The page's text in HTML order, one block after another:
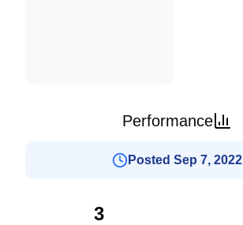
Performance
Posted Sep 7, 2022
3